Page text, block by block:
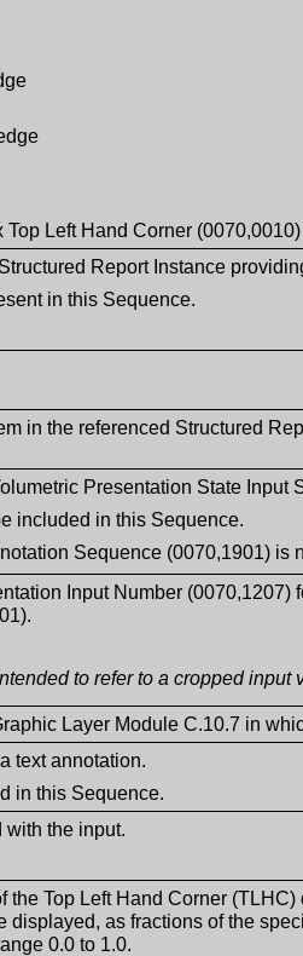
Left Hand Corner
Report Instance
in this Sequence.
in the referenced Structured
Presentation State Input
included in this Sequence.
Sequence (0070,1901) is
Input Number
to refer to a cropped input
Layer Module C.10.7 in
text annotation.
in this Sequence.
with the input.
the Top Left Hand Corner
displayed, as fractions of the
0.0 to 1.0.